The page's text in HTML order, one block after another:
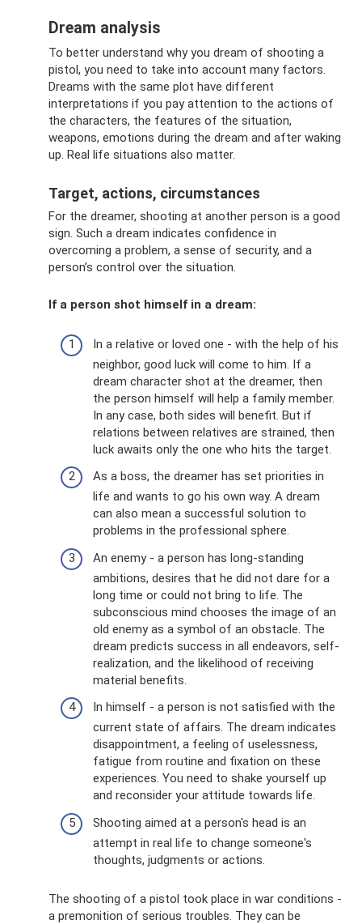
Dream analysis
To better understand why you dream of shooting a
pistol, you need to take into account many factors.
Dreams with the same plot have different
interpretations if you pay attention to the actions of
the characters, the features of the situation,
weapons, emotions during the dream and after waking
up. Real life situations also matter.
Target, actions, circumstances
For the dreamer, shooting at another person is a good
sign. Such a dream indicates confidence in
overcoming a problem, a sense of security, and a
person’s control over the situation.
If a person shot himself in a dream:
In a relative or loved one - with the help of his
neighbor, good luck will come to him. If a
dream character shot at the dreamer, then
the person himself will help a family member.
In any case, both sides will benefit. But if
relations between relatives are strained, then
luck awaits only the one who hits the target.
As a boss, the dreamer has set priorities in
life and wants to go his own way. A dream
can also mean a successful solution to
problems in the professional sphere.
An enemy - a person has long-standing
ambitions, desires that he did not dare for a
long time or could not bring to life. The
subconscious mind chooses the image of an
old enemy as a symbol of an obstacle. The
dream predicts success in all endeavors, self-
realization, and the likelihood of receiving
material benefits.
In himself - a person is not satisfied with the
current state of affairs. The dream indicates
disappointment, a feeling of uselessness,
fatigue from routine and fixation on these
experiences. You need to shake yourself up
and reconsider your attitude towards life.
Shooting aimed at a person's head is an
attempt in real life to change someone's
thoughts, judgments or actions.
The shooting of a pistol took place in war conditions -
a premonition of serious troubles. They can be